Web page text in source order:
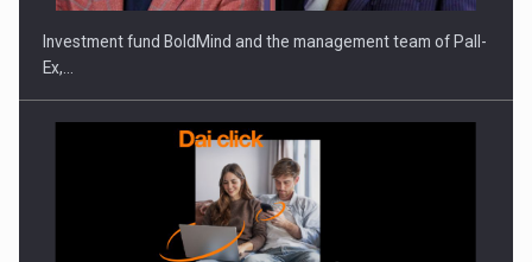
Investment fund BoldMind and the management team of Pall-
Ex,…